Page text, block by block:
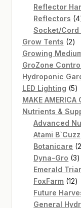
Reflector
Reflectors 4
Socket/Cord
Grow Tents 22
Growing
GroZone
Hydroponic
LED Lighting 55
MAKE AMERICA
Nutrients &
Advanced
Atami B`Cuzz
Botanicare
Dyna-Gro 33
Emerald
FoxFarm 1212
Future
General